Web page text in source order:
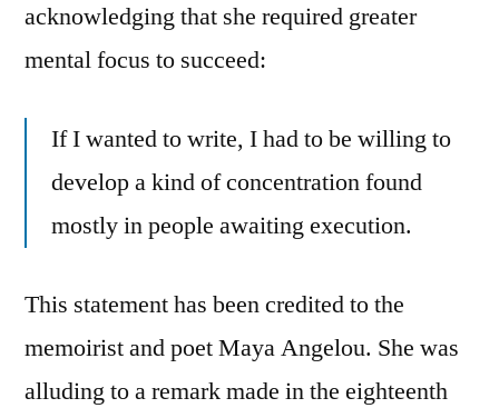
acknowledging that she required greater
mental focus to succeed:
If I wanted to write, I had to be willing to
develop a kind of concentration found
mostly in people awaiting execution.
This statement has been credited to the
memoirist and poet Maya Angelou. She was
alluding to a remark made in the eighteenth